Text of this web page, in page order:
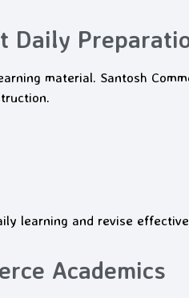
Daily
material. Santosh
learning and revise
Academics